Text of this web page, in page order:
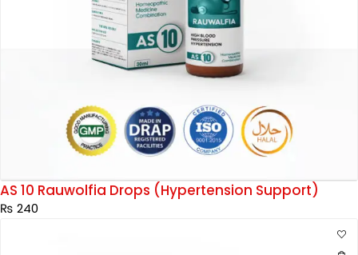
AS 10 Rauwolfia Drops (Hypertension Support)
₨ 240